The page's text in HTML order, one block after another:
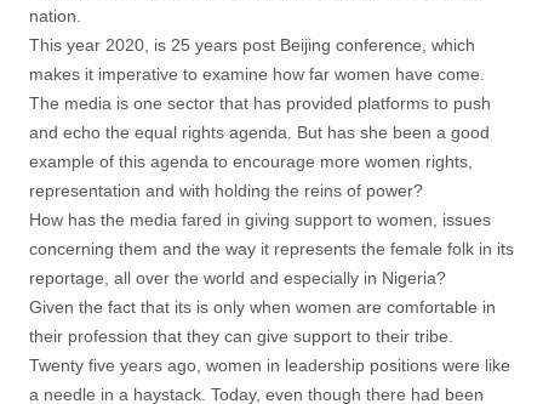
nation.
This year 2020, is 25 years post Beijing conference, which
makes it imperative to examine how far women have come.
The media is one sector that has provided platforms to push
and echo the equal rights agenda. But has she been a good
example of this agenda to encourage more women rights,
representation and with holding the reins of power?
How has the media fared in giving support to women, issues
concerning them and the way it represents the female folk in its
reportage, all over the world and especially in Nigeria?
Given the fact that its is only when women are comfortable in
their profession that they can give support to their tribe.
Twenty five years ago, women in leadership positions were like
a needle in a haystack. Today, even though there had been